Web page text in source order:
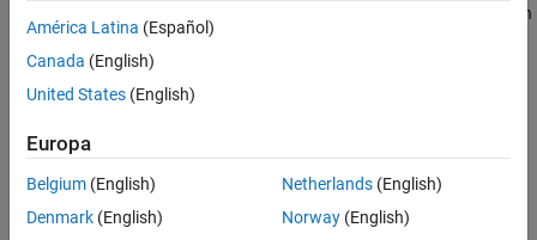
Alternatives
Version History
adds an entry, with
name entryNameand value
sectionsectionObj
= addEntry( , , )
returns aSimulink.data.dictionary.Entryobject representing
the newly added data dictionary entry.
América Latina (Español)
Canada (English)
United States (English)
Europa
Belgium (English)
Denmark (English)
Netherlands(English)
Norway(English)